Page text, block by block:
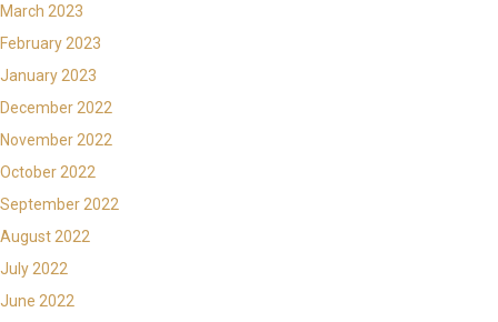
March 2023
February 2023
January 2023
December 2022
November 2022
October 2022
September 2022
August 2022
July 2022
June 2022